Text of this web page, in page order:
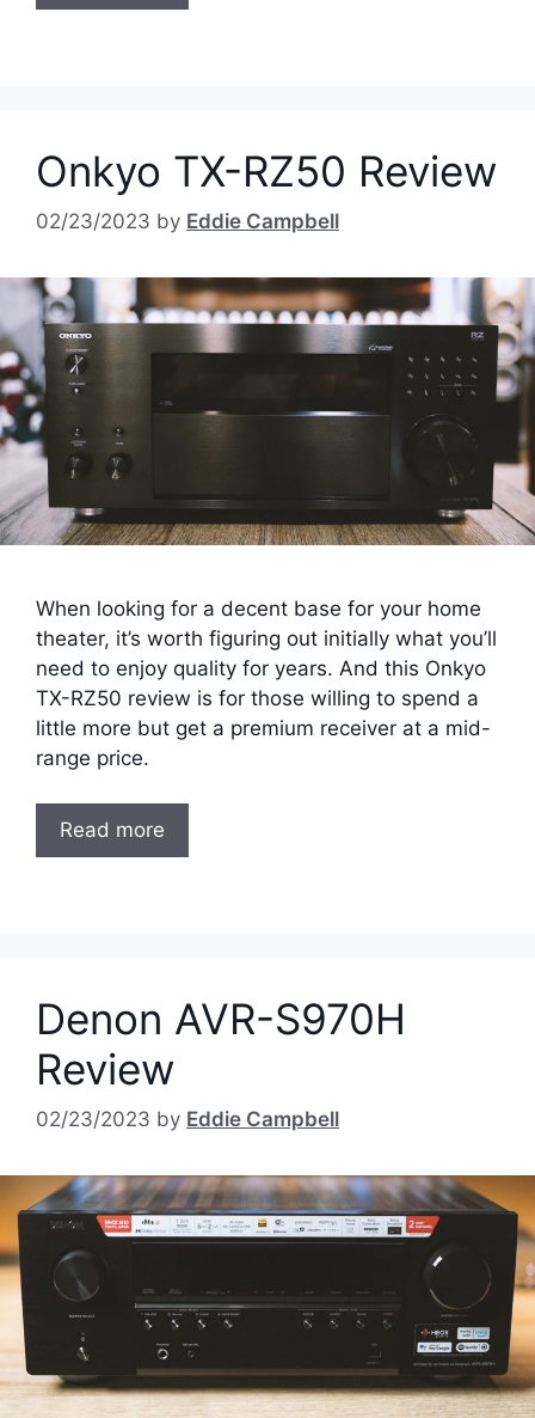
Onkyo TX-RZ50 Review
02/23/2023 by Eddie Campbell
When looking for a decent base for your home
theater, it’s worth figuring out initially what you’ll
need to enjoy quality for years. And this Onkyo
TX-RZ50 review is for those willing to spend a
little more but get a premium receiver at a mid-
range price.
Read more
Denon AVR-S970H
Review
02/23/2023 by Eddie Campbell